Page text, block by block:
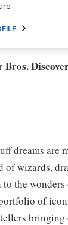
dreams are
of wizards,
the
of